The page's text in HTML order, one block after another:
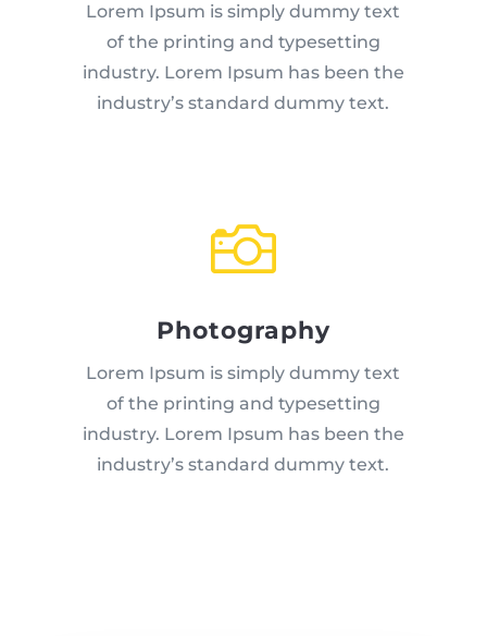
Lorem Ipsum is simply dummy text
of the printing and typesetting
industry. Lorem Ipsum has been the
industry’s standard dummy text.

Photography
Lorem Ipsum is simply dummy text
of the printing and typesetting
industry. Lorem Ipsum has been the
industry’s standard dummy text.